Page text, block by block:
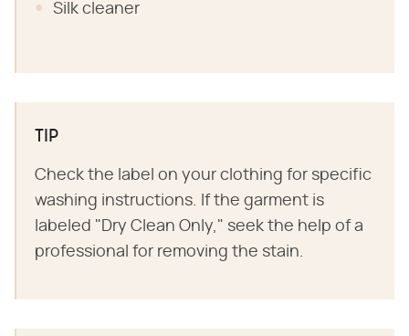
Silk cleaner
TIP
Check the label on your clothing for specific
washing instructions. If the garment is
labeled "Dry Clean Only," seek the help of a
professional for removing the stain.